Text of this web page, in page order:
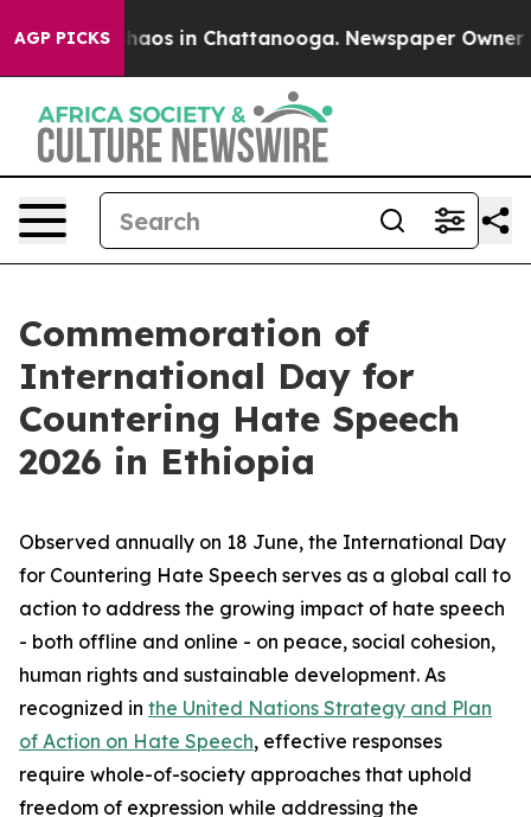
AGP PICKSChaos in Chattanooga. Newspaper Owner
Commemoration of
International Day for
Countering Hate Speech
2026 in Ethiopia
Observed annually on 18 June, the International Day
for Countering Hate Speech serves as a global call to
action to address the growing impact of hate speech
- both offline and online - on peace, social cohesion,
human rights and sustainable development. As
recognized in the United Nations Strategy and Plan
of Action on Hate Speech, effective responses
require whole-of-society approaches that uphold
freedom of expression while addressing the